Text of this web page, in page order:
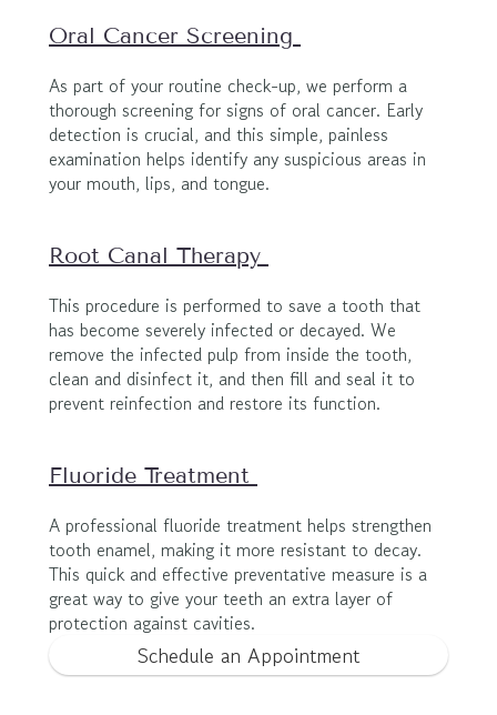
Oral Cancer Screening
As part of your routine check-up, we perform a
thorough screening for signs of oral cancer. Early
detection is crucial, and this simple, painless
examination helps identify any suspicious areas in
your mouth, lips, and tongue.
Root Canal Therapy
This procedure is performed to save a tooth that
has become severely infected or decayed. We
remove the infected pulp from inside the tooth,
clean and disinfect it, and then fill and seal it to
prevent reinfection and restore its function.
Fluoride Treatment
A professional fluoride treatment helps strengthen
tooth enamel, making it more resistant to decay.
This quick and effective preventative measure is a
great way to give your teeth an extra layer of
protection against cavities.
Schedule an Appointment